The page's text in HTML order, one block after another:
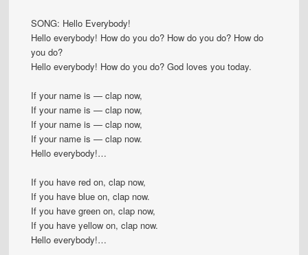
SONG: Hello Everybody!
Hello everybody! How do you do? How do you do? How do
you do?
Hello everybody! How do you do? God loves you today.
If your name is — clap now,
If your name is — clap now,
If your name is — clap now,
If your name is — clap now.
Hello everybody!…
If you have red on, clap now,
If you have blue on, clap now.
If you have green on, clap now,
If you have yellow on, clap now.
Hello everybody!…